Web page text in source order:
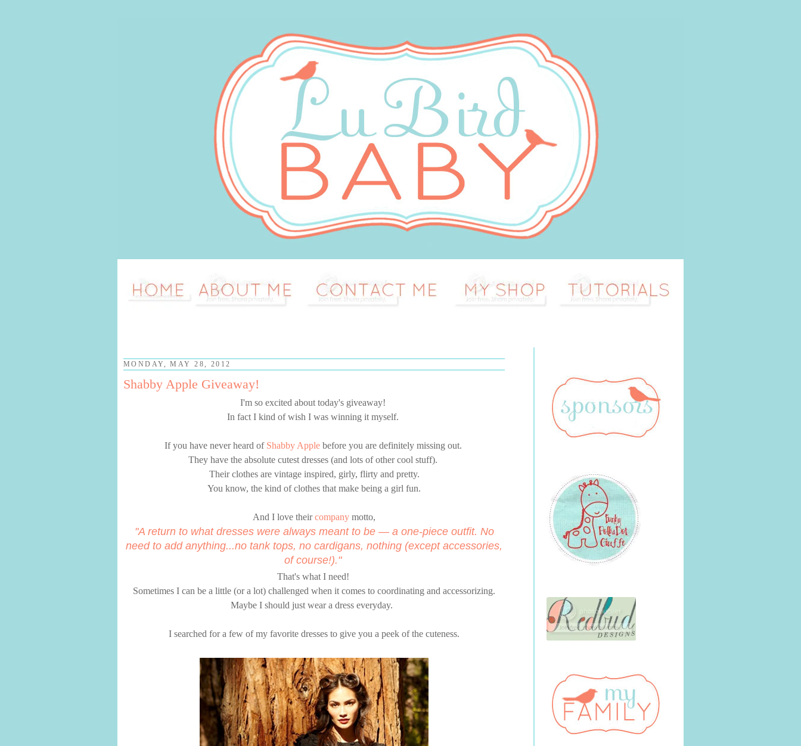
MONDAY, MAY 28, 2012
Shabby Apple Giveaway!
I'm so excited about today's giveaway!
In fact I kind of wish I was winning it myself.
If you have never heard of Shabby Apple before you are definitely missing out.
They have the absolute cutest dresses (and lots of other cool stuff).
Their clothes are vintage inspired, girly, flirty and pretty.
You know, the kind of clothes that make being a girl fun.
And I love theircompany motto,
"A return to what dresses were always meant to be — a one-piece outfit. No
need to add anything...no tank tops, no cardigans, nothing (except accessories,
of course!)."
That's what I need!
Sometimes I can be a little (or a lot) challenged when it comes to coordinating and accessorizing.
Maybe I should just wear a dress everyday.
I searched for a few of my favorite dresses to give you a peek of the cuteness.